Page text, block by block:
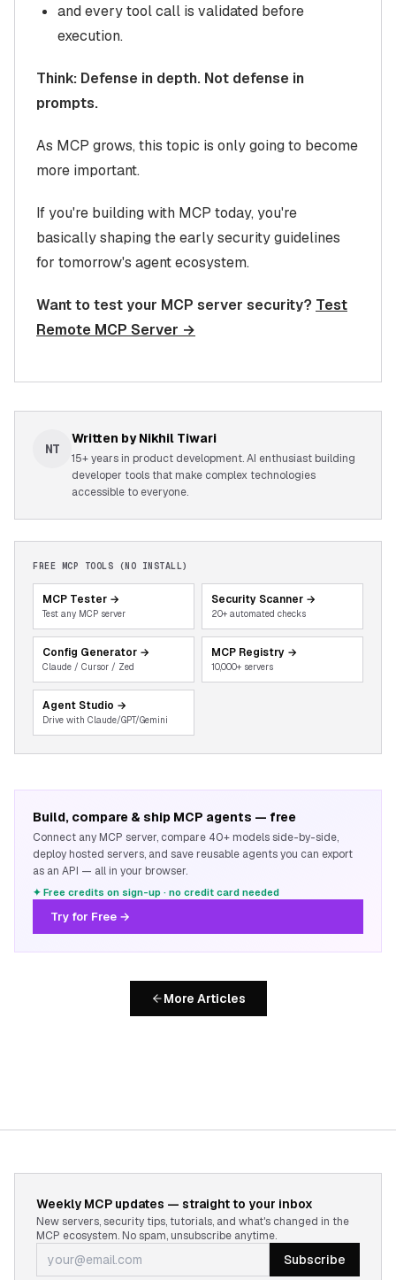
and every tool call is validated before
execution.
Think: Defense in depth. Not defense in
prompts.
As MCP grows, this topic is only going to become
more important.
If you're building with MCP today, you're
basically shaping the early security guidelines
for tomorrow's agent ecosystem.
Want to test your MCP server security? Test
Remote MCP Server →
NT
Written byNikhil Tiwari
15+ years in product development. AI enthusiast building
developer tools that make complex technologies
accessible to everyone.
FREE MCP TOOLS (NO INSTALL)
MCP Tester →
Test any MCP server
Security Scanner →
20+ automated checks
Config Generator →
Claude / Cursor / Zed
MCP Registry →
10,000+ servers
Agent Studio →
Drive with Claude/GPT/Gemini
Build, compare & ship MCP agents — free
Connect any MCP server, compare 40+ models side-by-side,
deploy hosted servers, and save reusable agents you can export
as an API — all in your browser.
✦ Free credits on sign-up · no credit card needed
Try for Free →
More Articles
Weekly MCP updates — straight to your inbox
New servers, security tips, tutorials, and what's changed in the
MCP ecosystem. No spam, unsubscribe anytime.
Subscribe